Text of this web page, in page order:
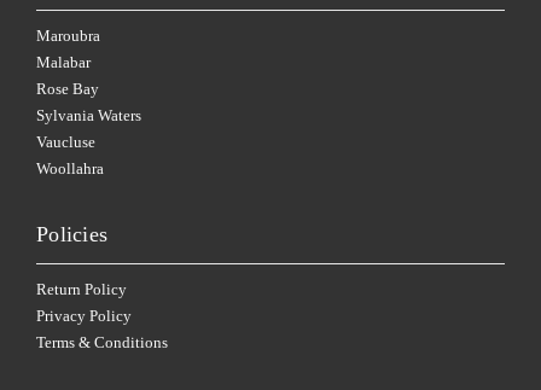
Maroubra
Malabar
Rose Bay
Sylvania Waters
Vaucluse
Woollahra
Policies
Return Policy
Privacy Policy
Terms & Conditions